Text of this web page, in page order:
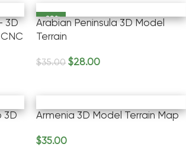
3D
-20%
Arabian Peninsula 3D Model
Terrain
$35.00 $28.00
3D
Armenia 3D Model Terrain Map
$35.00